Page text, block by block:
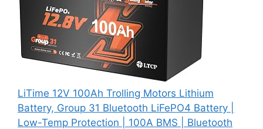
LiTime 12V 100Ah Trolling Motors Lithium
Battery, Group 31 Bluetooth LiFePO4 Battery |
Low-Temp Protection | 100A BMS | Bluetooth